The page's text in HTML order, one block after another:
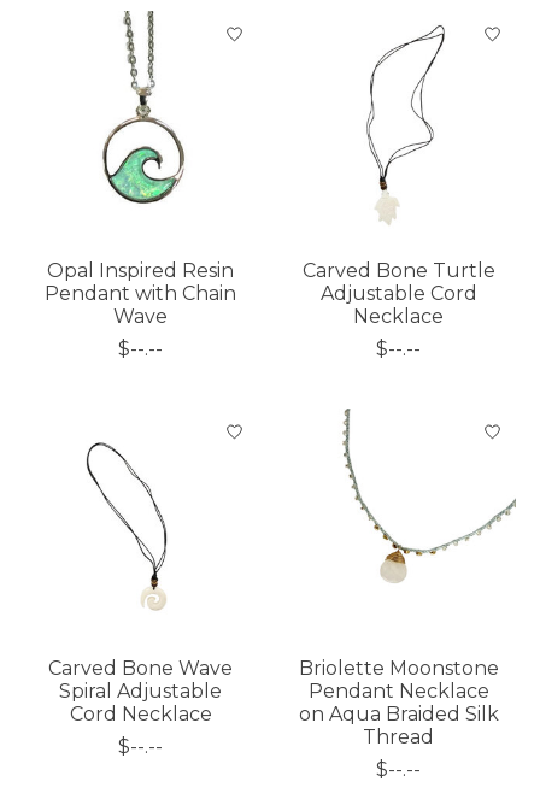
Opal Inspired Resin
Pendant with Chain
Wave
$--.--
Carved Bone Turtle
Adjustable Cord
Necklace
$--.--
Carved Bone Wave
Spiral Adjustable
Cord Necklace
$--.--
Briolette Moonstone
Pendant Necklace
on Aqua Braided Silk
Thread
$--.--